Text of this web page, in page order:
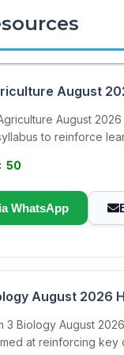
August
August
to reinforce
50
WhatsApp
August 2026
3 Biology August
at reinforcing key